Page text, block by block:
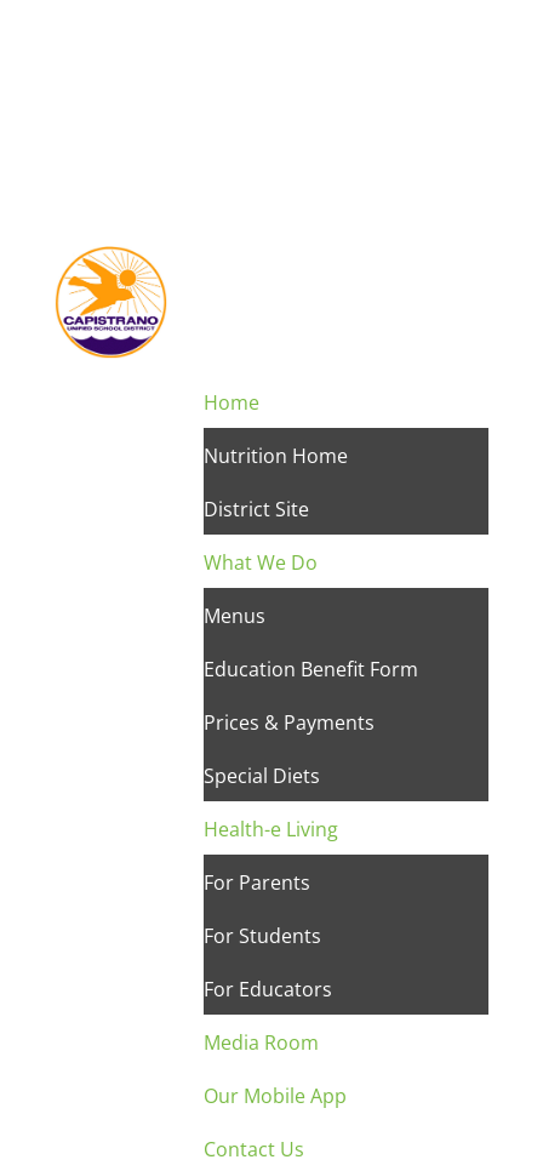
Home
Nutrition Home
District Site
What We Do
Menus
Education Benefit Form
Prices & Payments
Special Diets
Health-e Living
For Parents
For Students
For Educators
Media Room
Our Mobile App
Contact Us